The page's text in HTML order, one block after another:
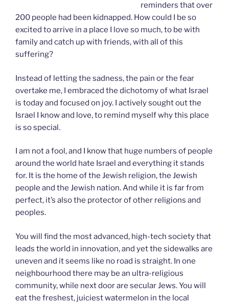
reminders that over
200 people had been kidnapped. How could I be so
excited to arrive in a place I love so much, to be with
family and catch up with friends, with all of this
suffering?
Instead of letting the sadness, the pain or the fear
overtake me, I embraced the dichotomy of what Israel
is today and focused on joy. I actively sought out the
Israel I know and love, to remind myself why this place
is so special.
I am not a fool, and I know that huge numbers of people
around the world hate Israel and everything it stands
for. It is the home of the Jewish religion, the Jewish
people and the Jewish nation. And while it is far from
perfect, it’s also the protector of other religions and
peoples.
You will find the most advanced, high-tech society that
leads the world in innovation, and yet the sidewalks are
uneven and it seems like no road is straight. In one
neighbourhood there may be an ultra-religious
community, while next door are secular Jews. You will
eat the freshest, juiciest watermelon in the local